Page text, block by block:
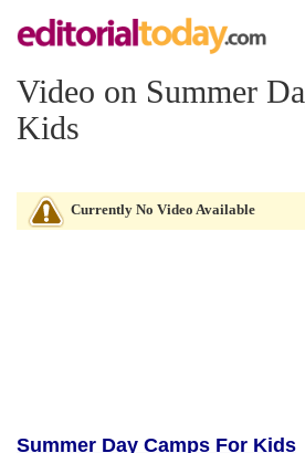
Video on Summer
Kids
Currently No Video Available
Summer Day Camps For Kids